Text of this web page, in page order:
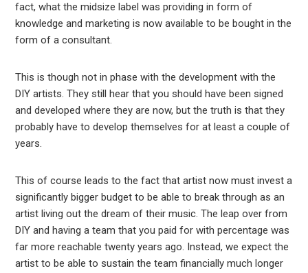
fact, what the midsize label was providing in form of
knowledge and marketing is now available to be bought in the
form of a consultant.
This is though not in phase with the development with the
DIY artists. They still hear that you should have been signed
and developed where they are now, but the truth is that they
probably have to develop themselves for at least a couple of
years.
This of course leads to the fact that artist now must invest a
significantly bigger budget to be able to break through as an
artist living out the dream of their music. The leap over from
DIY and having a team that you paid for with percentage was
far more reachable twenty years ago. Instead, we expect the
artist to be able to sustain the team financially much longer